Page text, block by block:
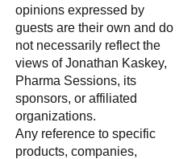
opinions expressed by
guests are their own and do
not necessarily reflect the
views of Jonathan Kaskey,
Pharma Sessions, its
sponsors, or affiliated
organizations.
Any reference to specific
products, companies,